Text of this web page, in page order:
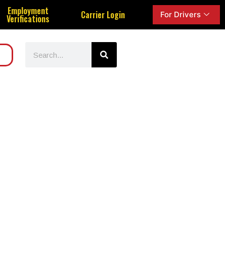
Employment
Verifications Carrier Login For Drivers